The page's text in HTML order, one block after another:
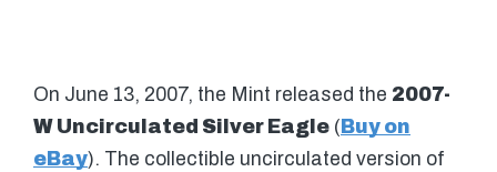
On June 13, 2007, the Mint released the 2007-
W Uncirculated Silver Eagle ( Buy on
eBay). The collectible uncirculated version of